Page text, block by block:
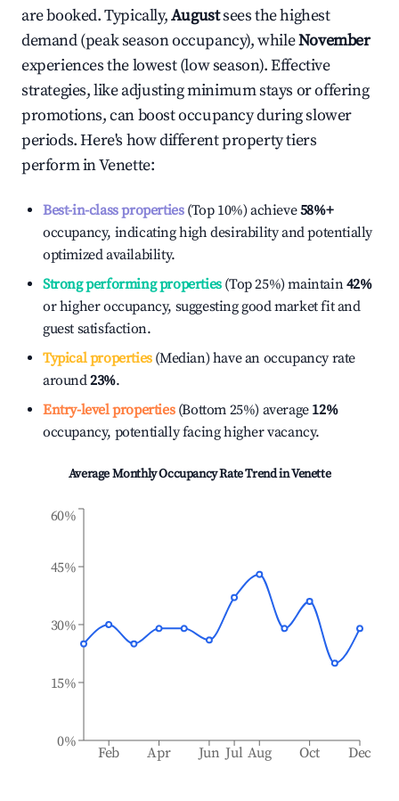
are booked. Typically,Augustsees the highest
demand (peak season occupancy), whileNovember
experiences the lowest (low season). Effective
strategies, like adjusting minimum stays or offering
promotions, can boost occupancy during slower
periods. Here's how different property tiers
perform inVenette:
Best-in-class properties(Top 10%) achieve58%+
occupancy, indicating high desirability and potentially
optimized availability.
Strong performing properties(Top 25%) maintain42%
or higher occupancy, suggesting good market fit and
guest satisfaction.
Typical properties(Median) have an occupancy rate
around23%.
Entry-level properties(Bottom 25%) average 12%
occupancy, potentially facing higher vacancy.
Average Monthly Occupancy Rate Trend inVenette
Feb Apr Jun Jul Aug Oct Dec
0%
15%
30%
45%
60%